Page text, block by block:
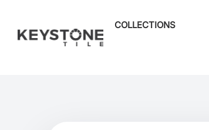
COLLECTIONS